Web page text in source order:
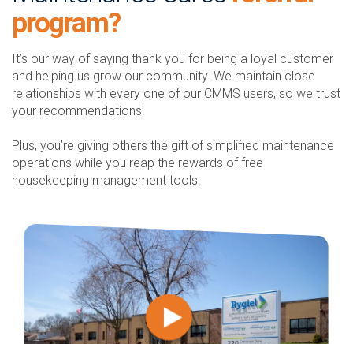
program?
It’s our way of saying thank you for being a loyal customer
and helping us grow our community. We maintain close
relationships with every one of our CMMS users, so we trust
your recommendations!
Plus, you’re giving others the gift of simplified maintenance
operations while you reap the rewards of free
housekeeping management tools.